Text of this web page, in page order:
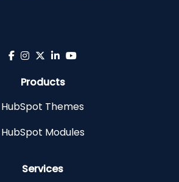
Products
HubSpot Themes
HubSpot Modules
Services